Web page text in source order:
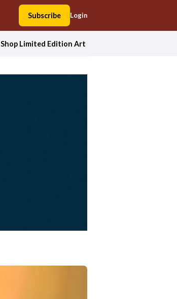
Subscribe Login
Shop Limited Edition Art